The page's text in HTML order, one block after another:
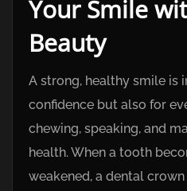
Your Smile
Beauty
A strong, healthy smile is
confidence but also for
chewing, speaking, and
health. When a tooth
weakened, a dental